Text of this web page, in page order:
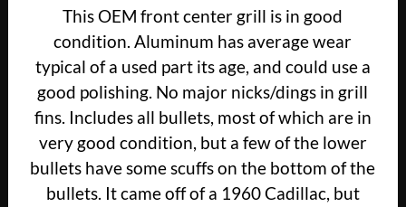
WITH
BULLETS
#3631659
quantity
This OEM front center grill is in good
condition. Aluminum has average wear
typical of a used part its age, and could use a
good polishing. No major nicks/dings in grill
fins. Includes all bullets, most of which are in
very good condition, but a few of the lower
bullets have some scuffs on the bottom of the
bullets. It came off of a 1960 Cadillac, but